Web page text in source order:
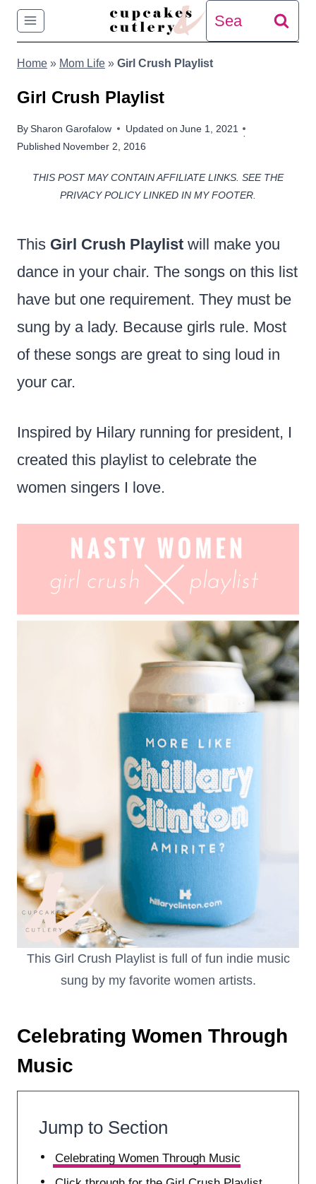
Skip
content
Search
for:
Home » Mom Life » Girl Crush Playlist
Girl Crush Playlist
BySharon Garofalow
Published November 2, 2016
Updated on June 1, 2021
THIS POST MAY CONTAIN AFFILIATE LINKS. SEE THE
PRIVACY POLICY LINKED IN MY FOOTER.
This Girl Crush Playlist will make you
dance in your chair. The songs on this list
have but one requirement. They must be
sung by a lady. Because girls rule. Most
of these songs are great to sing loud in
your car.
Inspired by Hilary running for president, I
created this playlist to celebrate the
women singers I love.
This Girl Crush Playlist is full of fun indie music
sung by my favorite women artists.
Celebrating Women Through
Music
Jump to Section
Celebrating Women Through Music